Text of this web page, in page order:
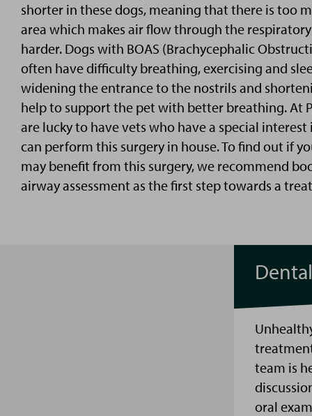
shorter in these dogs, meaning that there is too
area which makes air flow through the
harder. Dogs with BOAS (Brachycephalic
often have difficulty breathing,exercising and
widening the entrance to the nostrils and
helpto support the pet with better breathing. At
are lucky to havevets who have a special interest
can perform this surgery in house. To find out if
may benefit from this surgery, we recommend
airway assessment as the first step towards a
team is
oral